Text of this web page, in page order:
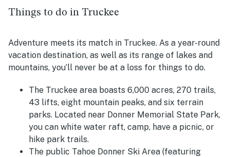
Things to do in Truckee
Adventure meets its match in Truckee. As a year-round
vacation destination, as well as its range of lakes and
mountains, you’ll never be at a loss for things to do.
The Truckee area boasts 6,000 acres, 270 trails,
43 lifts, eight mountain peaks, and six terrain
parks. Located near Donner Memorial State Park,
you can white water raft, camp, have a picnic, or
hike park trails.
The public Tahoe Donner Ski Area (featuring